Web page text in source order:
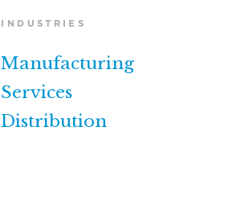
INDUSTRIES
Manufacturing
Services
Distribution